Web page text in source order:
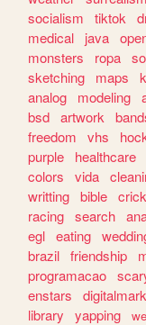
socialism
tiktok
medical
java
monsters
ropa
sketching
maps
analog
modeling
bsd artwork
freedom
vhs
purple
healthcare
colors
vida
writting bible
racing search
egl eating
brazil friendship
programacao
enstars
library
yapping